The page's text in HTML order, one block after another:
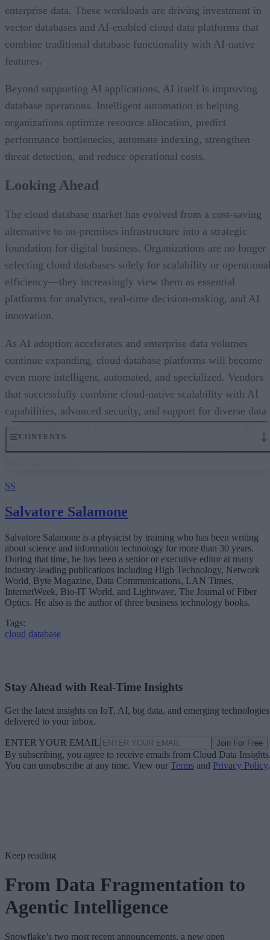
enterprise data. These workloads are driving investment in
vector databases and AI-enabled cloud data platforms that
combine traditional database functionality with AI-native
features.
Beyond supporting AI applications, AI itself is improving
database operations. Intelligent automation is helping
organizations optimize resource allocation, predict
performance bottlenecks, automate indexing, strengthen
threat detection, and reduce operational costs.
Looking Ahead
The cloud database market has evolved from a cost-saving
alternative to on-premises infrastructure into a strategic
foundation for digital business. Organizations are no longer
selecting cloud databases solely for scalability or
efficiency—they increasingly view them as essential
platforms for analytics, real-time decision-making, and AI
innovation.
As AI adoption accelerates and enterprise data volumes
continue expanding, cloud database platforms will become
even more intelligent, automated, and specialized. Vendors
that successfully combine cloud-native scalability with AI
capabilities, advanced security, and support for diverse data
models will be well positioned to capitalize on one of the
fastest-growing segments of enterprise technology over the
SS
Salvatore Salamone
Salvatore Salamone is a physicist by training who has been writing
about science and information technology for more than 30 years.
During that time, he has been a senior or executive editor at many
industry-leading publications including High Technology, Network
World, Byte Magazine, Data Communications, LAN Times,
InternetWeek, Bio-IT World, and Lightwave, The Journal of Fiber
Optics. He also is the author of three business technology books.
Tags:
cloud database
Stay Ahead with Real-Time Insights
Get the latest insights on IoT, AI, big data, and emerging technologies
delivered to your inbox.
ENTER YOUR EMAIL Join For Free
By subscribing, you agree to receive emails from Cloud Data
You can unsubscribe at any time. View our Terms and Privacy Policy.
Keep reading
From Data Fragmentation to
Agentic Intelligence
Snowflake’s two most recent announcements, a new open